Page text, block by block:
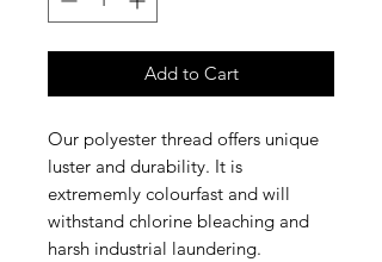
Add to Cart
Our polyester thread offers unique
luster and durability. It is
extrememly colourfast and will
withstand chlorine bleaching and
harsh industrial laundering.